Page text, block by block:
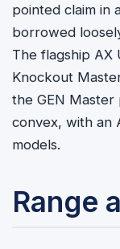
pointed claim in
borrowed
The flagship AX
Knockout
the GEN Master
convex, with an
models.
Range